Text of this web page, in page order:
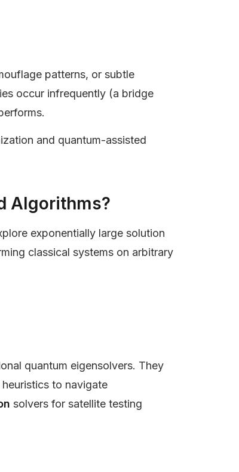
patterns, or subtle
occur infrequently (a bridge
and quantum-assisted
Algorithms?
exponentially large solution
classical systems on arbitrary
quantum eigensolvers. They
to navigate
solvers for satellite testing